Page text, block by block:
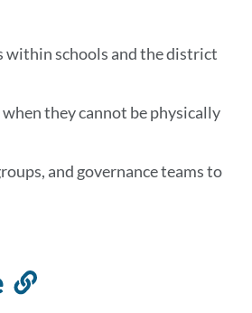
within schools and the district
they cannot be physically
and governance teams to
Link